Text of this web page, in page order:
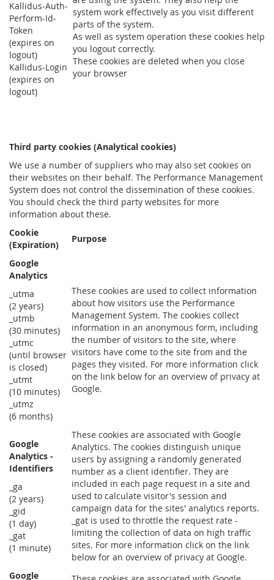
Kallidus-Auth-
Perform-Id-
Token
(expires on
logout)
Kallidus-Login
(expires on
logout)
system work effectively as you visit different
parts of the system.
As well as system operation these cookies help
you logout correctly.
These cookies are deleted when you close
your browser
Third party cookies (Analytical cookies)
We use a number of suppliers who may also set cookies on
their websites on their behalf. The Performance Management
System does not control the dissemination of these cookies.
You should check the third party websites for more
information about these.
Cookie
(Expiration)
Purpose
Google
Analytics
_utma
(2 years)
_utmb
(30 minutes)
_utmc
(until browser
is closed)
_utmt
(10 minutes)
_utmz
(6 months)
These cookies are used to collect information
about how visitors use the Performance
Management System. The cookies collect
information in an anonymous form, including
the number of visitors to the site, where
visitors have come to the site from and the
pages they visited. For more information click
on the link below for an overview of privacy at
Google.
Google
Analytics -
Identifiers
_ga
(2 years)
_gid
(1 day)
_gat
(1 minute)
These cookies are associated with Google
Analytics. The cookies distinguish unique
users by assigning a randomly generated
number as a client identifier. They are
included in each page request in a site and
used to calculate visitor's session and
campaign data for the sites' analytics reports.
_gat is used to throttle the request rate -
limiting the collection of data on high traffic
sites. For more information click on the link
below for an overview of privacy at Google.
Google